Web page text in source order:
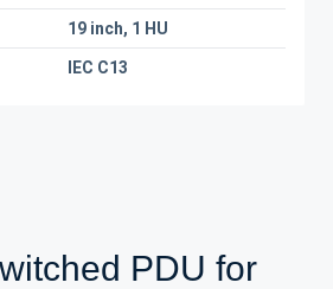
19 inch, 1 HU
IEC C13
PDU for